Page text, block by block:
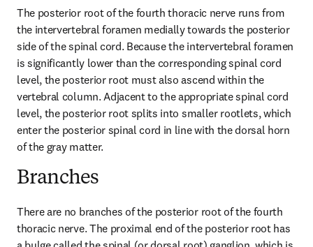
The posterior root of the fourth thoracic nerve runs from
the intervertebral foramen medially towards the posterior
side of the spinal cord. Because the intervertebral foramen
is significantly lower than the corresponding spinal cord
level, the posterior root must also ascend within the
vertebral column. Adjacent to the appropriate spinal cord
level, the posterior root splits into smaller rootlets, which
enter the posterior spinal cord in line with the dorsal horn
of the gray matter.
Branches
There are no branches of the posterior root of the fourth
thoracic nerve. The proximal end of the posterior root has